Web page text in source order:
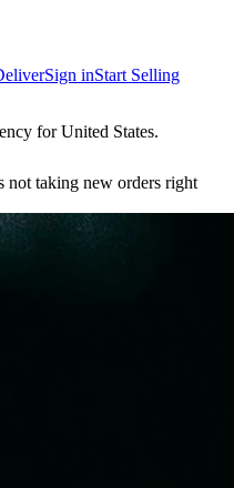
Sign inStart Selling
forUnited States.
not taking new orders right